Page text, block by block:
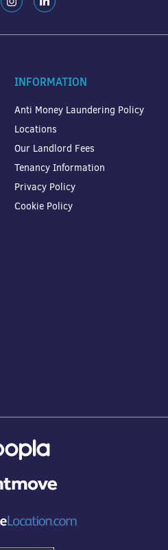
INFORMATION
Anti Money Laundering Policy
Locations
Our Landlord Fees
Tenancy Information
Privacy Policy
Cookie Policy